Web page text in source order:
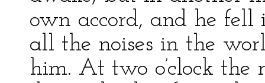
own accord, and he fell
all the noises in the
him. At two o’clock the